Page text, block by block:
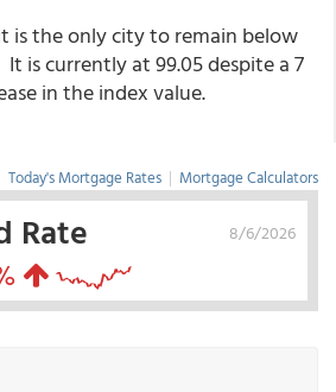
is the only city to remain below
is currently at 99.05 despite a 7
in the index value.
Today's Mortgage Rates | Mortgage Calculators
8/6/2026
Rate